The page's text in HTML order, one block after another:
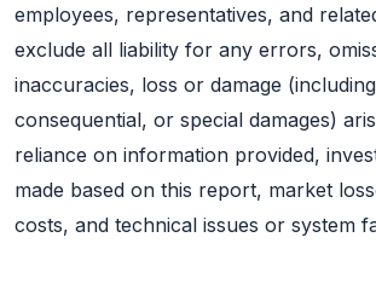
employees, representatives, and
exclude all liability for any errors,
inaccuracies, loss or damage
consequential, or special damages)
reliance on information provided,
made based on this report, market
costs, and technical issues or system